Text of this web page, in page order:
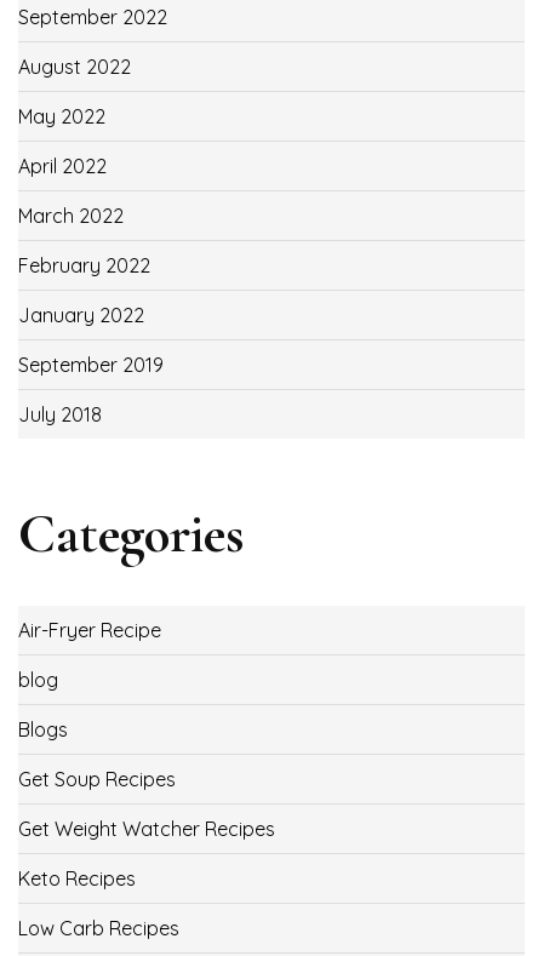
September 2022
August 2022
May 2022
April 2022
March 2022
February 2022
January 2022
September 2019
July 2018
Categories
Air-Fryer Recipe
blog
Blogs
Get Soup Recipes
Get Weight Watcher Recipes
Keto Recipes
Low Carb Recipes